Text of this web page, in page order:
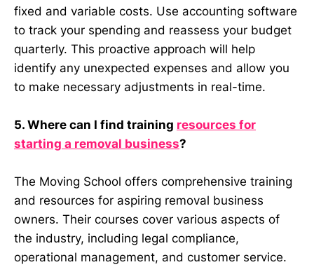
fixed and variable costs. Use accounting software
to track your spending and reassess your budget
quarterly. This proactive approach will help
identify any unexpected expenses and allow you
to make necessary adjustments in real-time.
5. Where can I find training resources for
starting a removal business?
The Moving School offers comprehensive training
and resources for aspiring removal business
owners. Their courses cover various aspects of
the industry, including legal compliance,
operational management, and customer service.